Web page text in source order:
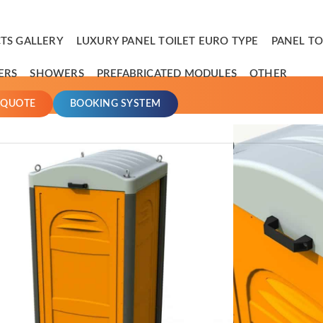
GALLERY LUXURY PANEL TOILET EURO TYPE PANEL
SHOWERS PREFABRICATED MODULES OTHER
BOOKING SYSTEM
Handy Portable Toilet
A mini portable restroom, the ideal solution for all places with
removable tank and integrated wheels, this portable restroom
restroom ever.
Aiming for a lightweight self-contained restroom, the tank fits
operation and waste collection, as well as further reducing the
handle along with the integrated wheels make a restroom that